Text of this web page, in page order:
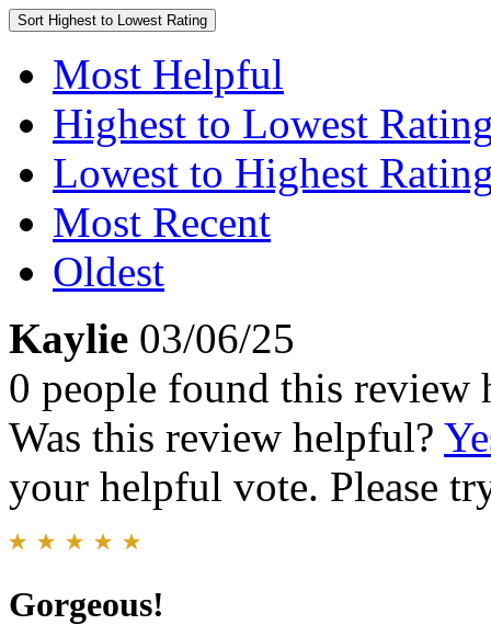
Sort Highest to Lowest Rating
Most Helpful
Highest to Lowest
Lowest to Highest
Most Recent
Oldest
Kaylie 03/06/25
0 people found this review
Was this review helpful?
your helpful vote. Please
Gorgeous!